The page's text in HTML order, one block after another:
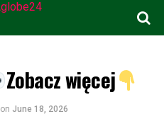
Zobacz więcej
on June 18, 2026